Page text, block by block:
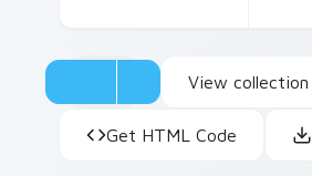
View collection
Get HTML Code